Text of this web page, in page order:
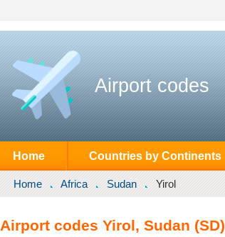
Airport codes
Home Countries by Continents
Home Africa Sudan Yirol
Airport codes Yirol, Sudan (SD)